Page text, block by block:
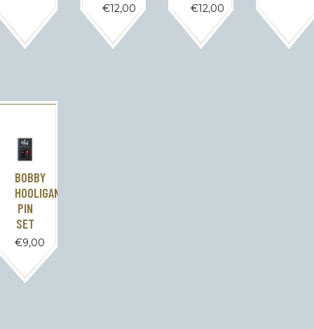
€12,00 €12,00
BOBBY
HOOLIGAN
PIN
SET
€9,00